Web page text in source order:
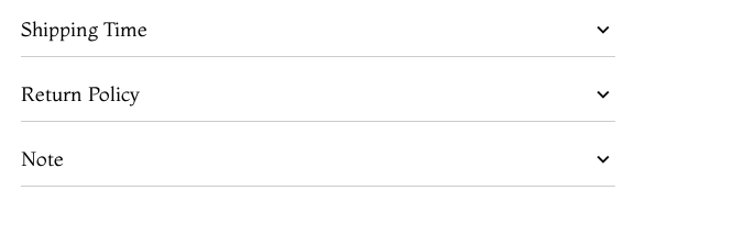
Shipping Time
Return Policy
Note